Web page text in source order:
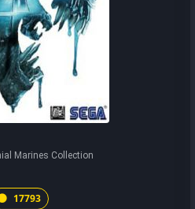
Marines Collection
17793